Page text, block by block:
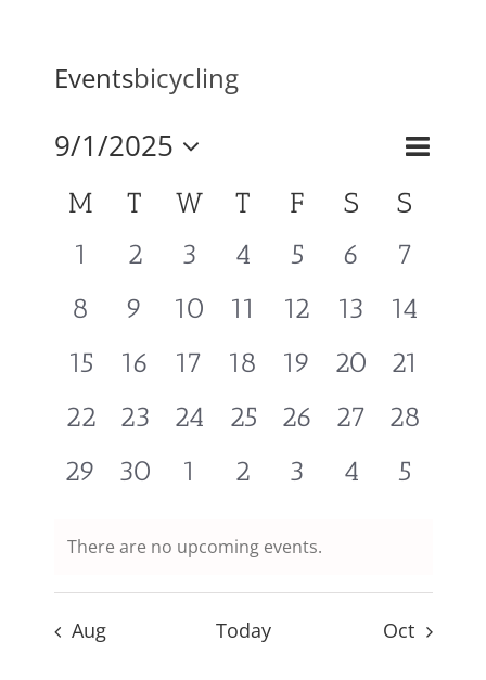
Resources
Rally4Vets
Events
Donate
Eventsbicycling
Events
Search
and
Views
Search
Event
Month
9/1/2025
Select
date.
Calendar
Events
M T W T F S
S
0
1
0
2
0
3
0
4
0
5
0
6
0
7
0
8
0
9
0
10
0
11
0
12
0
13
0
14
0
15
0
16
0
17
0
18
0
19
0
20
0
21
0
22
0
23
0
24
0
25
0
26
0
27
0
28
0
29
0
30
0
1
0
2
0
3
0
4
0
5
There are no upcoming events.
Aug Today Oct